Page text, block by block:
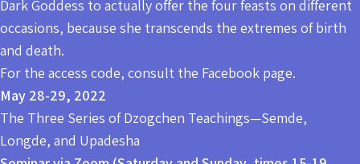
Dark Goddess to actually offer the four feasts on different
occasions, because she transcends the extremes of birth
and death.
For the access code, consult the Facebook page.
May 28-29, 2022
The Three Series of Dzogchen Teachings—Semde,
Longde, and Upadesha